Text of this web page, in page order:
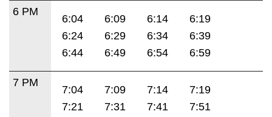
6 PM
6:04 6:09 6:14
6:19
6:24
6:29 6:34
6:39
6:44
6:49 6:54 6:59
7 PM
7:04 7:09 7:14
7:19
7:21
7:31 7:41 7:51